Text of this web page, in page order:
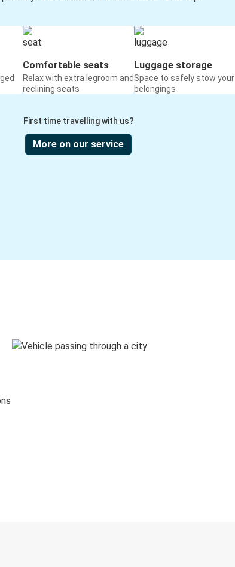
Comfortable seats
Relax with extra legroom and
reclining seats
Luggage storage
Space to safely stow your
belongings
First time travelling with us?
More on our service